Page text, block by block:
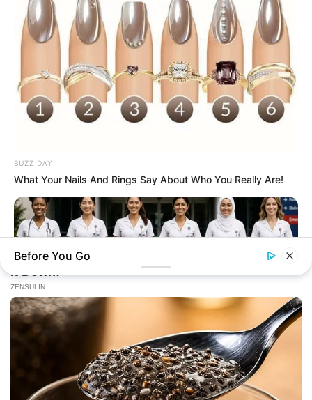
BUZZ DAY
What Your Nails And Rings Say About Who You Really Are!
Everyone Picked #3... Until Nurses Explained Why
Before You Go